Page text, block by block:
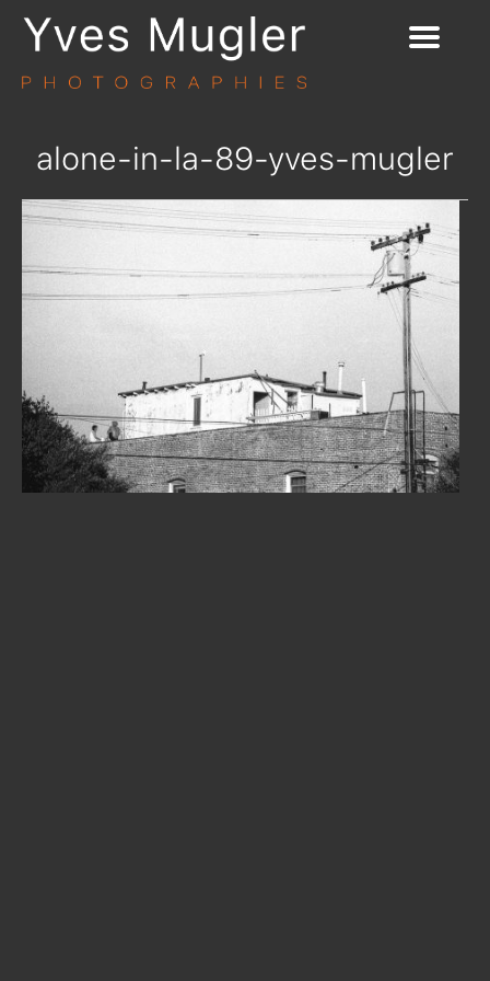
alone-in-la-89-yves-mugler